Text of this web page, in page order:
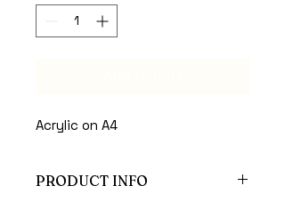
Acrylic on A4
PRODUCT INFO